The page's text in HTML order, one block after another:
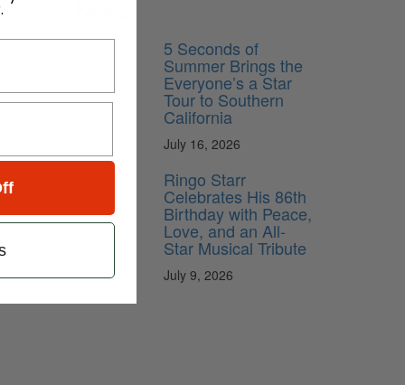
News
5 Seconds of
Summer Brings the
Everyone’s a Star
Tour to Southern
California
July 16, 2026
Ringo Starr
Celebrates His 86th
Birthday with Peace,
Love, and an All-
Star Musical Tribute
July 9, 2026